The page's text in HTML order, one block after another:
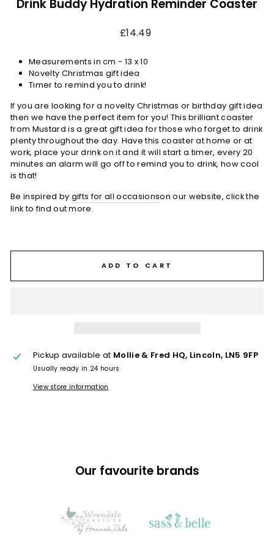
Drink Buddy Hydration Reminder Coaster
Regular
£14.49
Measurements in cm - 13 x 10
Novelty Christmas gift idea
Timer to remind you to drink!
If you are looking for a novelty Christmas or birthday gift idea
then we have the perfect item for you! This brilliant coaster
from Mustard is a great gift idea for those who forget to drink
plenty throughout the day. Have this coaster at home or at
work, place your drink on it and it will start a timer, every 20
minutes an alarm will go off to remind you to drink, how cool
is that!
Be inspired by gifts for all occasionson our website, click the
link to find out more.
ADD TO CART
Pickup available at Mollie & Fred HQ, Lincoln, LN5 9FP
Usually ready in 24 hours
View store information
Our favourite brands